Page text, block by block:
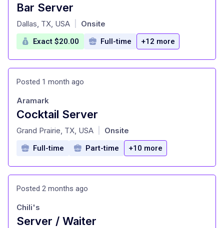
Bar Server
at
Dallas, TX, USA Onsite
Exact $20.00 Full-time +12 more
Posted 1 month ago
Cocktail Server
at
Aramark
Grand Prairie, TX, USA Onsite
Full-time Part-time +10 more
Posted 2 months ago
Server / Waiter
Chili's